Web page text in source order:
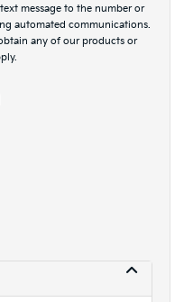
message to the number or
automated communications.
any of our products or